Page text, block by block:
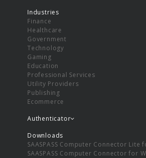
Industries
Finance
Healthcare
Government
Technology
Gaming
Education
Professional Services
Utility Providers
Publishing
Ecommerce
Authenticator
Downloads
SAASPASS Computer Connector Lite
SAASPASS Computer Connector for